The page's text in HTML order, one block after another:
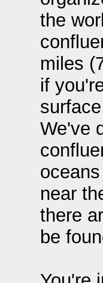
the
miles
if
We've
near
there
be